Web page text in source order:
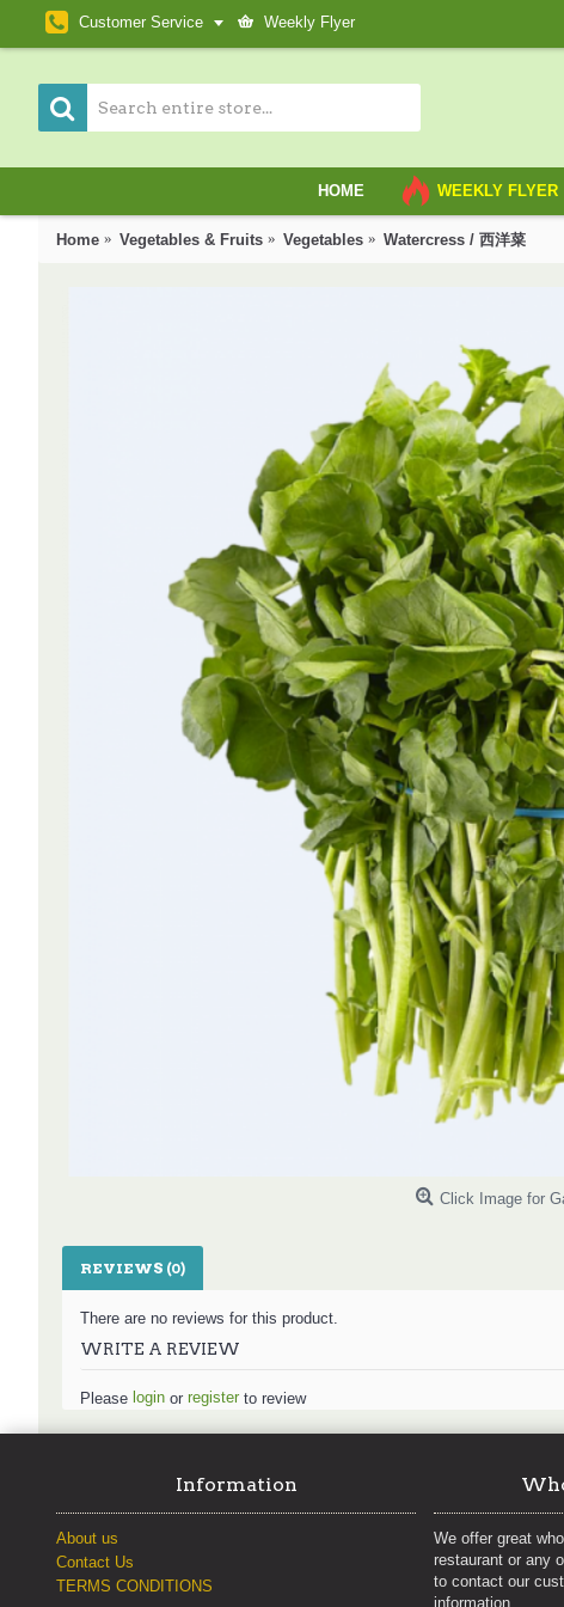
Customer Service Weekly Flyer
HOME WEEKLY FLYER
Home Vegetables & Fruits Vegetables Watercress / 西洋菜
Click Image for
REVIEWS (0)
There are no reviews for this product.
WRITE A REVIEW
Please login or register to review
Information
About us
Contact Us
TERMS CONDITIONS
We offer great
restaurant or any
to contact our
information.